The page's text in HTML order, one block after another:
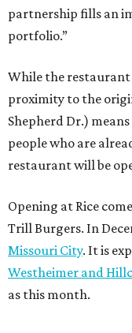
partnership fills an
portfolio.”
While the restaurant
proximity to the
Shepherd Dr.)
people who are
restaurant will be
Opening at Rice
Trill Burgers. In
Missouri City. It is
Westheimer and
as this month.